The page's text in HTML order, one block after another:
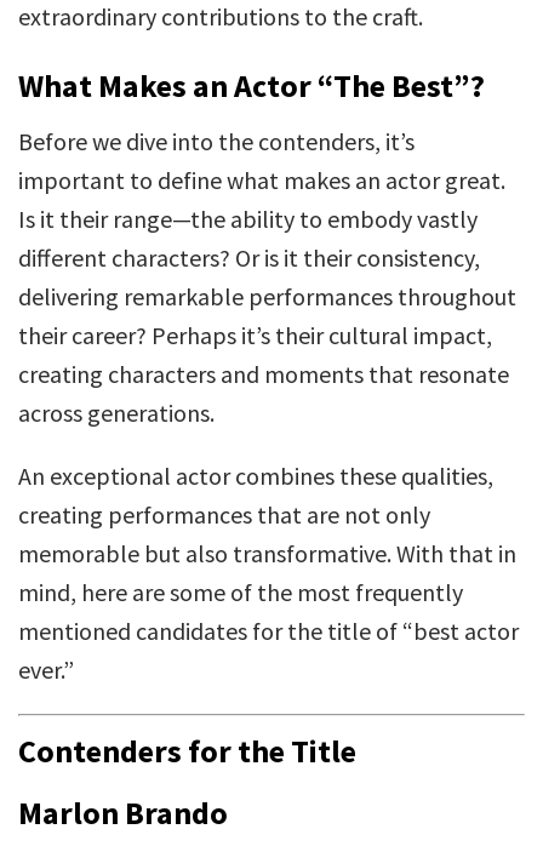
extraordinary contributions to the craft.
What Makes an Actor “The Best”?
Before we dive into the contenders, it’s
important to define what makes an actor great.
Is it their range—the ability to embody vastly
different characters? Or is it their consistency,
delivering remarkable performances throughout
their career? Perhaps it’s their cultural impact,
creating characters and moments that resonate
across generations.
An exceptional actor combines these qualities,
creating performances that are not only
memorable but also transformative. With that in
mind, here are some of the most frequently
mentioned candidates for the title of “best actor
ever.”
Contenders for the Title
Marlon Brando